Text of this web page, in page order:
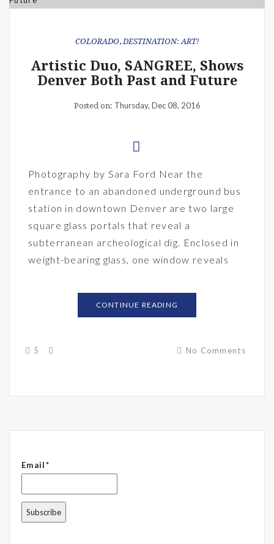
COLORADO, DESTINATION: ART!
Artistic Duo, SANGREE, Shows
Denver Both Past and Future
Posted on: Thursday, Dec 08, 2016
Photography by Sara Ford Near the
entrance to an abandoned underground bus
station in downtown Denver are two large
square glass portals that reveal a
subterranean archeological dig. Enclosed in
weight-bearing glass, one window reveals
CONTINUE READING
5 No Comments
Email*